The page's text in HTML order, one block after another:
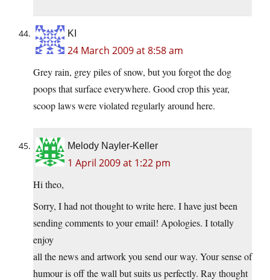
KI
24 March 2009 at 8:58 am
Grey rain, grey piles of snow, but you forgot the dog
poops that surface everywhere. Good crop this year,
scoop laws were violated regularly around here.
Melody Nayler-Keller
1 April 2009 at 1:22 pm
Hi theo,
Sorry, I had not thought to write here. I have just been
sending comments to your email! Apologies. I totally
enjoy
all the news and artwork you send our way. Your sense of
humour is off the wall but suits us perfectly. Ray thought